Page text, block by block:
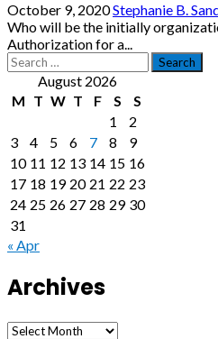
October 9, 2020Stephanie B.
Who will be the initially
Authorization for a...
Search
for: August 2026
M T W T F S
S
1
2
3
4 5 6 7 8
9
10 11 12 13 14 15 16
17 18 19 20 21 22 23
24 25 26 27 28 29 30
31
« Apr
Archives
Archives